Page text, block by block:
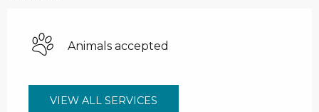
Animals accepted
VIEW ALL SERVICES